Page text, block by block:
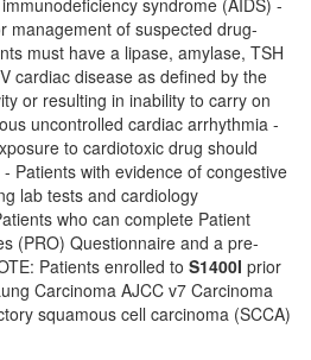
syndrome (AIDS) -
management of suspected drug-
must have a lipase, amylase, TSH
cardiac disease as defined by the
or resulting in inability to carry on
uncontrolled cardiac arrhythmia -
to cardiotoxic drug should
Patients with evidence of congestive
lab tests and cardiology
who can complete Patient
(PRO) Questionnaire and a pre-
Patients enrolled to S1400I prior
Carcinoma AJCC v7 Carcinoma
squamous cell carcinoma (SCCA)